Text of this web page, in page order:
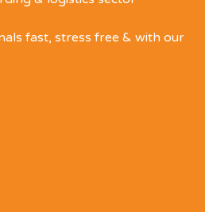
fast, stress free & with our